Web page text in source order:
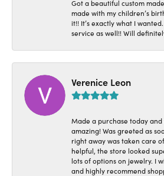
Got a beautiful custom
made with my children’s
it!! It’s exactly what I
service as well!! Will
Verenice Leon
Made a purchase today
amazing! Was greeted as
right away was taken care
helpful, the store looked
lots of options on jewelry. I
and highly recommend